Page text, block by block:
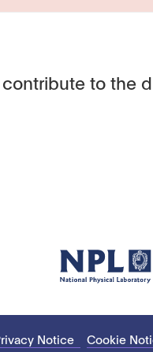
to the
Notice Cookie